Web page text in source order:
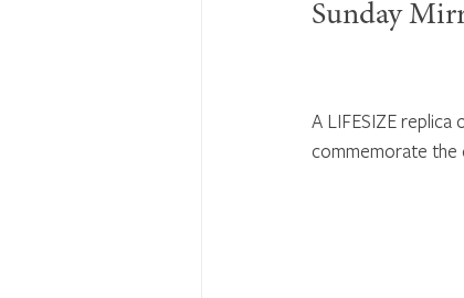
Sunday
A LIFESIZE
commemorate the